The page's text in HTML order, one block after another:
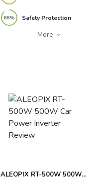
88% Safety Protection
More
ALEOPIX RT-500W 500W